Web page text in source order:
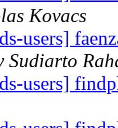
Kovacs
users]
Sudiarto
users]